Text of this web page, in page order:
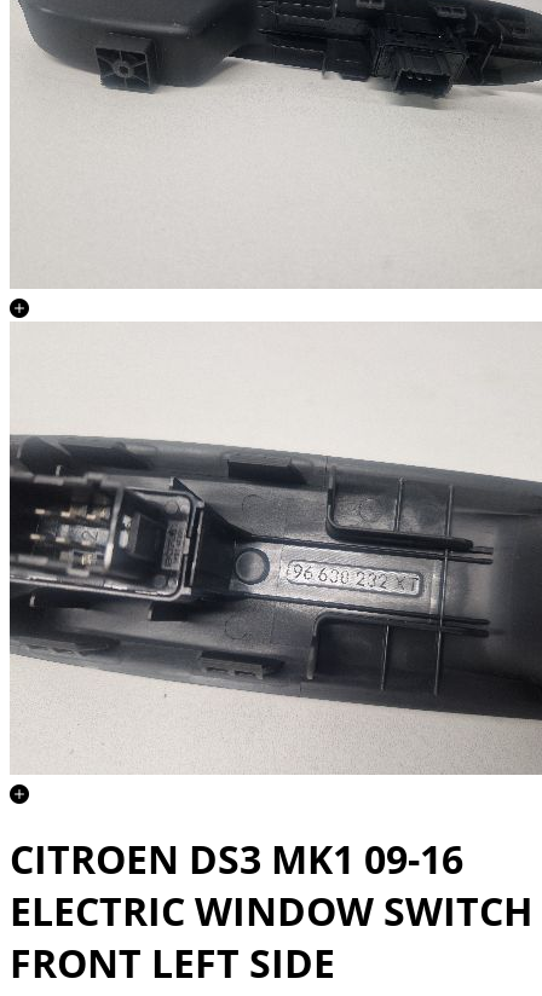
CITROEN DS3 MK1 09-16
ELECTRIC WINDOW SWITCH
FRONT LEFT SIDE